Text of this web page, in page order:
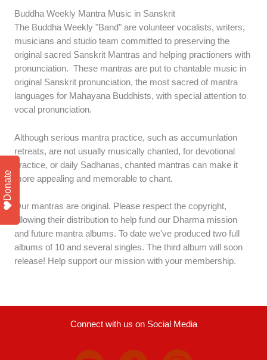
Buddha Weekly Mantra Music in Sanskrit
The Buddha Weekly "Band" are volunteer vocalists, writers,
musicians and studio team committed to preserving the
original sacred Sanskrit Mantras and helping practioners with
pronunciation. These mantras are put to chantable music in
original Sanskrit pronunciation, the most sacred of mantra
languages for Mahayana Buddhists, with special attention to
vocal pronunciation.
Although serious mantra practice, such as accumunlation
retreats, are not usually musically chanted, for devotional
practice, or daily Sadhanas, chanted mantras can make it
more appealing and memorable to chant.
Our mantras are original. Please respect the copyright,
allowing their distribution to help fund our Dharma mission
and future mantra albums. To date we've produced two full
albums of 10 and several singles. The third album will soon
release! Help support our mission with your membership.
Connect with us on Social Media
Donate